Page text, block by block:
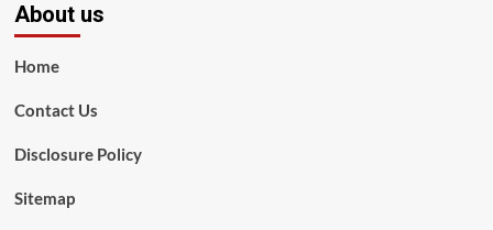
About us
Home
Contact Us
Disclosure Policy
Sitemap